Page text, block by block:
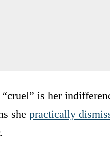
is her
she practically